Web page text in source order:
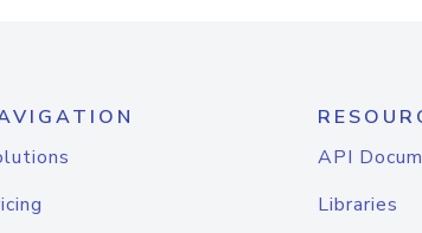
API
Libraries